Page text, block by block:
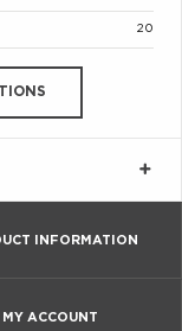
20
INFORMATION
MY ACCOUNT